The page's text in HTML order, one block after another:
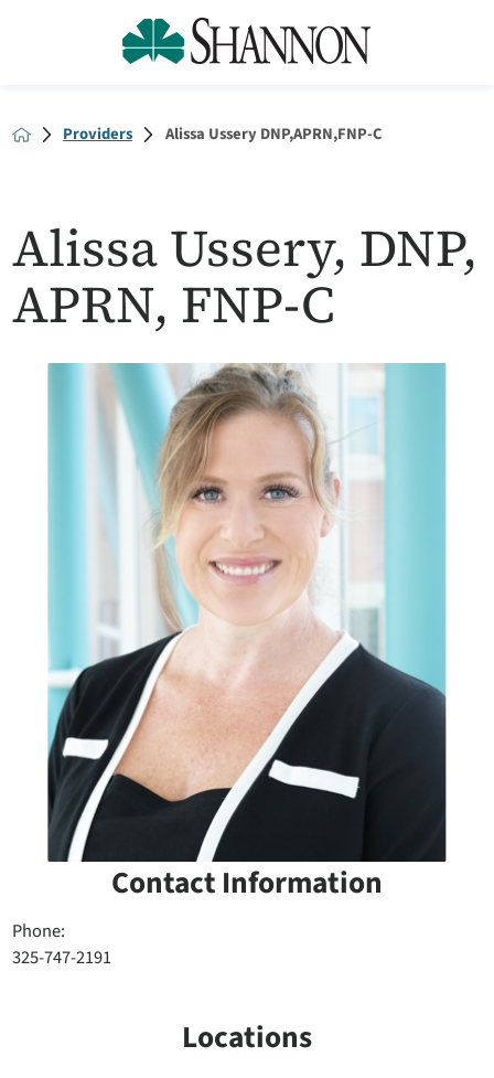
Providers Alissa Ussery DNP,APRN,FNP-C
Alissa Ussery, DNP,
APRN, FNP-C
Contact Information
Phone:
325-747-2191
Locations